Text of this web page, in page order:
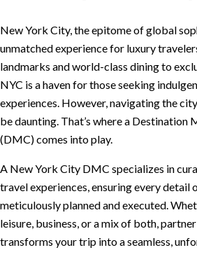
New York City, the epitome of global
unmatched experience for luxury
landmarks and world-class dining to
NYC is a haven for those seeking
experiences. However, navigating the
be daunting. That’s where a Destination
(DMC) comes into play.
A New York City DMC specializes in
travel experiences, ensuring every detail
meticulously planned and executed.
leisure, business, or a mix of both,
transforms your trip into a seamless,